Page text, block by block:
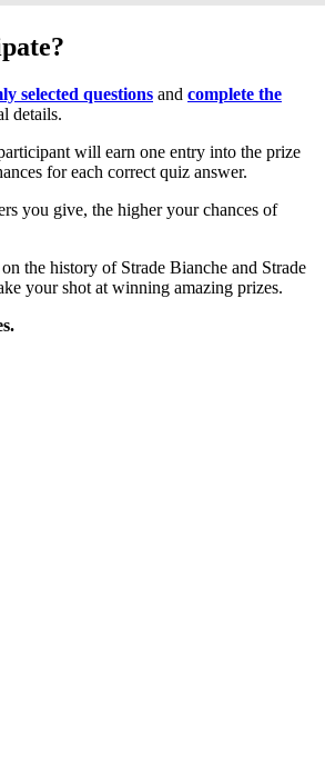
selected questions and complete the
details.
will earn one entry into the prize
for each correct quiz answer.
you give, the higher your chances of
the history of Strade Bianche and Strade
your shot at winning amazing prizes.